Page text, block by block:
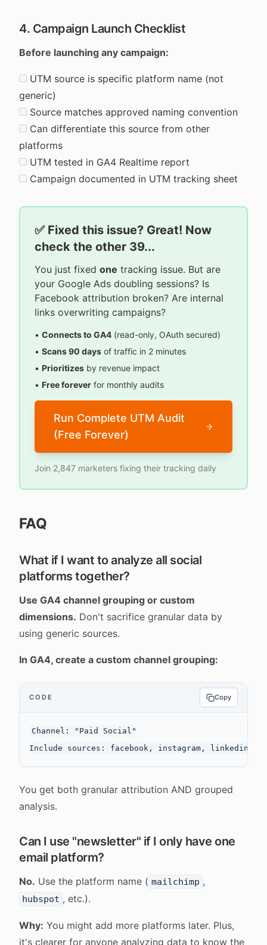
4. Campaign Launch Checklist
Before launching any campaign:
UTM source is specific platform name (not
generic)
Source matches approved naming convention
Can differentiate this source from other
platforms
UTM tested in GA4 Realtime report
Campaign documented in UTM tracking sheet
✅ Fixed this issue? Great! Now
check the other 39...
You just fixed one tracking issue. But are
your Google Ads doubling sessions? Is
Facebook attribution broken? Are internal
links overwriting campaigns?
• Connects to GA4 (read-only, OAuth secured)
• Scans 90 days of traffic in 2 minutes
• Prioritizes by revenue impact
• Free forever for monthly audits
Run Complete UTM Audit
(Free Forever)
Join 2,847 marketers fixing their tracking daily
FAQ
What if I want to analyze all social
platforms together?
Use GA4 channel grouping or custom
dimensions. Don't sacrifice granular data by
using generic sources.
In GA4, create a custom channel grouping:
CODE Copy
Channel: "Paid Social"
You get both granular attribution AND grouped
analysis.
Can I use "newsletter" if I only have one
email platform?
No. Use the platform name ( mailchimp ,
hubspot , etc.).
Why: You might add more platforms later. Plus,
it's clearer for anyone analyzing data to know the